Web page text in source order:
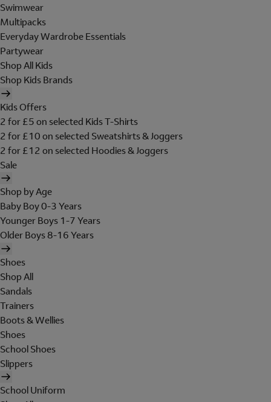
Swimwear
Multipacks
Everyday Wardrobe Essentials
Partywear
Shop All Kids
Shop Kids Brands
Kids Offers
2 for £5 on selected Kids T-Shirts
2 for £10 on selected Sweatshirts & Joggers
2 for £12 on selected Hoodies & Joggers
Sale
Shop by Age
Baby Boy 0-3 Years
Younger Boys 1-7 Years
Older Boys 8-16 Years
Shoes
Shop All
Sandals
Trainers
Boots & Wellies
Shoes
School Shoes
Slippers
School Uniform